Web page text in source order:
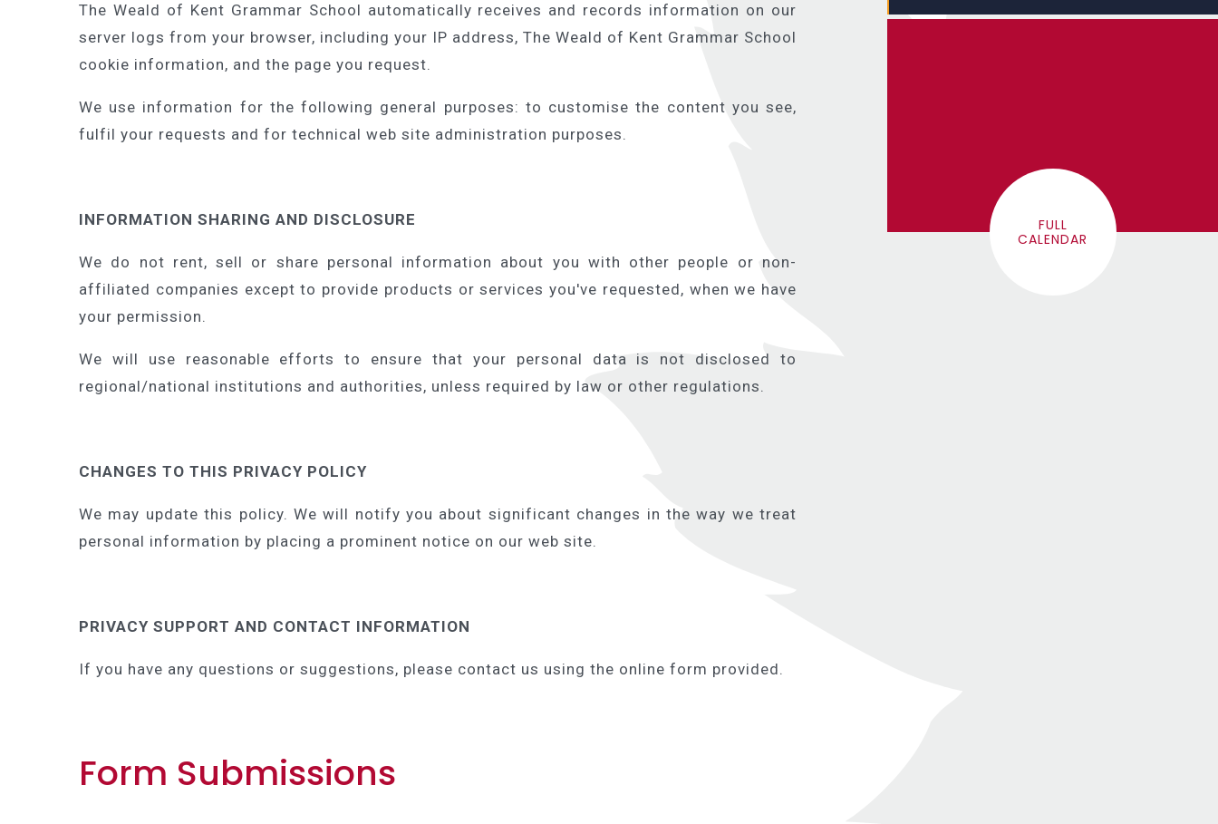
The Weald of Kent Grammar School automatically receives and records information on our
server logs from your browser, including your IP address, The Weald of Kent Grammar School
cookie information, and the page you request.
We use information for the following general purposes: to customise the content you see,
fulfil your requests and for technical web site administration purposes.
INFORMATION SHARING AND DISCLOSURE
We do not rent, sell or share personal information about you with other people or non-
affiliated companies except to provide products or services you've requested, when we have
your permission.
We will use reasonable efforts to ensure that your personal data is not disclosed to
regional/national institutions and authorities, unless required by law or other regulations.
CHANGES TO THIS PRIVACY POLICY
We may update this policy. We will notify you about significant changes in the way we treat
personal information by placing a prominent notice on our web site.
PRIVACY SUPPORT AND CONTACT INFORMATION
If you have any questions or suggestions, please contact us using the online form provided.
Form Submissions
FULL
CALENDAR